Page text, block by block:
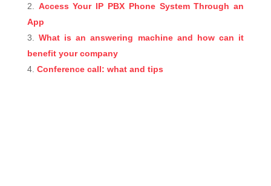
Access Your IP PBX Phone System Through an
App
What is an answering machine and how can it
benefit your company
Conference call: what and tips